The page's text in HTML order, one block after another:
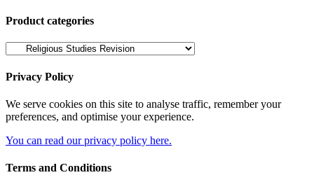
Product categories
Privacy Policy
We serve cookies on this site to analyse traffic, remember your
preferences, and optimise your experience.
You can read our privacy policy here.
Terms and Conditions